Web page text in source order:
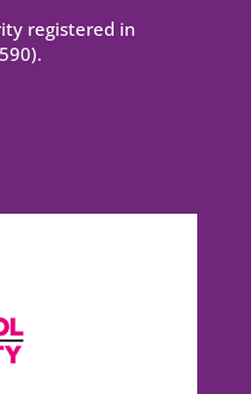
registered in